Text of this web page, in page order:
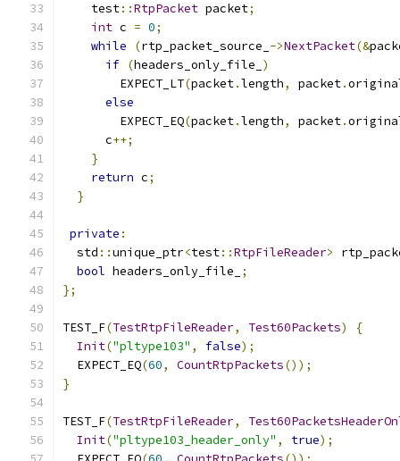
    test
::RtpPacket packet;
int c = 0;
while
(rtp_packet_source_ ->NextPacket(&
if (headers_only_file_ )
        EXPECT_LT
(packet.length, packet.
else
        EXPECT_EQ
(packet.length, packet.
      c
++;
}
return c;
}
private :
  std
::unique_ptr<test::RtpFileReader>
bool headers_only_file_
;
};
TEST_F(TestRtpFileReader, Test60Packets)
{
Init("pltype103" , false);
  EXPECT_EQ
(60, CountRtpPackets());
}
TEST_F(TestRtpFileReader,
Init("pltype103_header_only" , true);